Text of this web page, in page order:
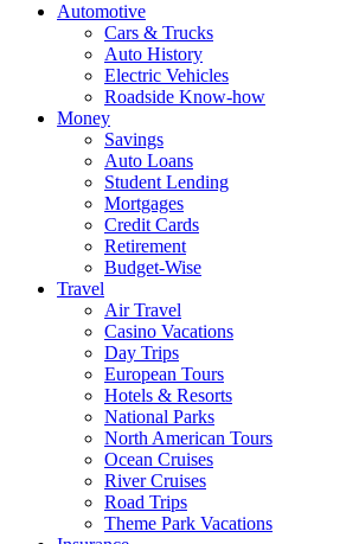
Automotive
Cars & Trucks
Auto History
Electric Vehicles
Roadside Know-how
Money
Savings
Auto Loans
Student Lending
Mortgages
Credit Cards
Retirement
Budget-Wise
Travel
Air Travel
Casino Vacations
Day Trips
European Tours
Hotels & Resorts
National Parks
North American Tours
Ocean Cruises
River Cruises
Road Trips
Theme Park Vacations